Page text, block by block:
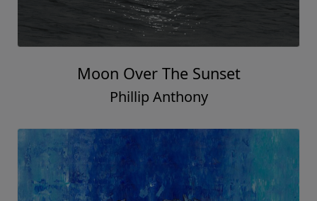
Moon Over The Sunset
Phillip Anthony